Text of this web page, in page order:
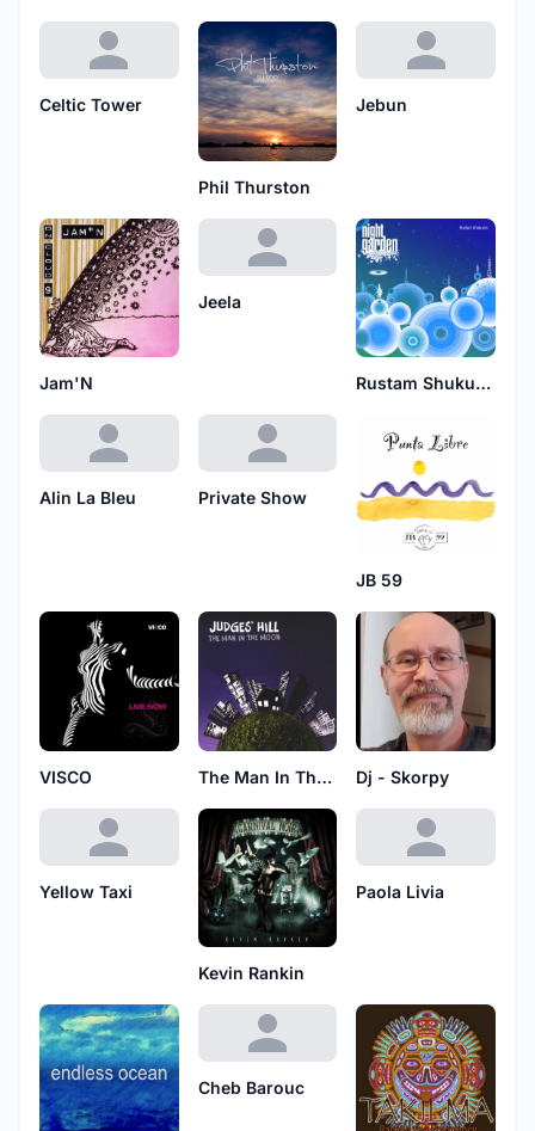
Celtic Tower
Phil Thurston
Jebun
Jam'N
Jeela
Rustam Shukurov
Alin La Bleu Private Show
JB 59
VISCO The Man In The Moon Dj - Skorpy
Yellow Taxi
Kevin Rankin
Paola Livia
Cheb Barouc